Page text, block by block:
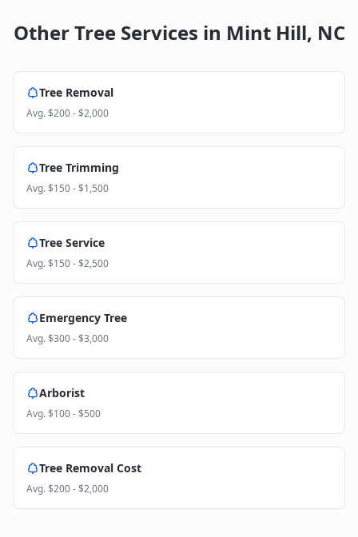
Other Tree Services in Mint Hill, NC
Tree Removal
Avg.$200 - $2,000
Tree Trimming
Avg.$150 - $1,500
Tree Service
Avg.$150 - $2,500
Emergency Tree
Avg.$300 - $3,000
Arborist
Avg.$100 - $500
Tree Removal Cost
Avg.$200 - $2,000